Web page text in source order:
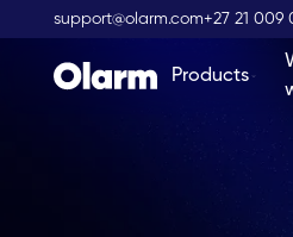
support@olarm.com+27 21 009
Products